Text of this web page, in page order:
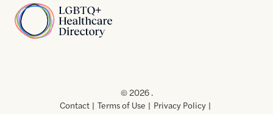
Home
Usof
Use
© 2026 .
Contact
Terms of Use
Privacy Policy